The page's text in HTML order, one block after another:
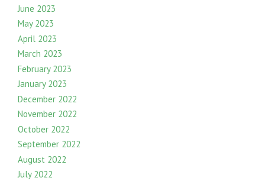
June 2023
May 2023
April 2023
March 2023
February 2023
January 2023
December 2022
November 2022
October 2022
September 2022
August 2022
July 2022